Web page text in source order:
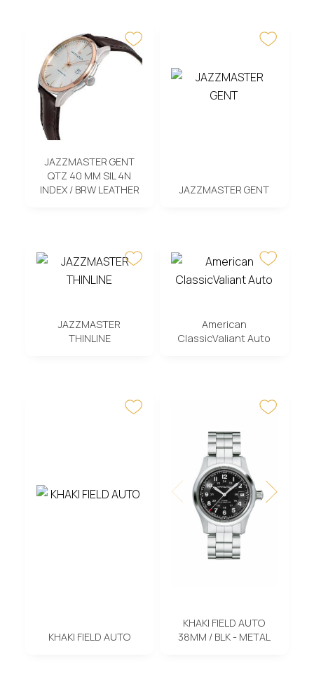
JAZZMASTER GENT
QTZ 40 MM SIL 4N
INDEX / BRW LEATHER
JAZZMASTER GENT
JAZZMASTER
THINLINE
American
ClassicValiant Auto
KHAKI FIELD AUTO
KHAKI FIELD AUTO
38MM / BLK - METAL